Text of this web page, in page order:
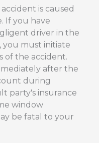
is caused
If you have
driver in the
must initiate
of the accident.
after the
during
party's insurance
window
be fatal to your